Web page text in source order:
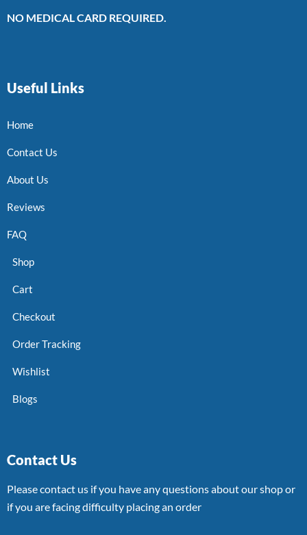
NO MEDICAL CARD REQUIRED.
Useful Links
Home
Contact Us
About Us
Reviews
FAQ
Shop
Cart
Checkout
Order Tracking
Wishlist
Blogs
Contact Us
Please contact us if you have any questions about our shop or
if you are facing difficulty placing an order